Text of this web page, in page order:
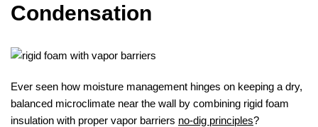
Condensation
Ever seen how moisture management hinges on keeping a dry,
balanced microclimate near the wall by combining rigid foam
insulation with proper vapor barriers no-dig principles?